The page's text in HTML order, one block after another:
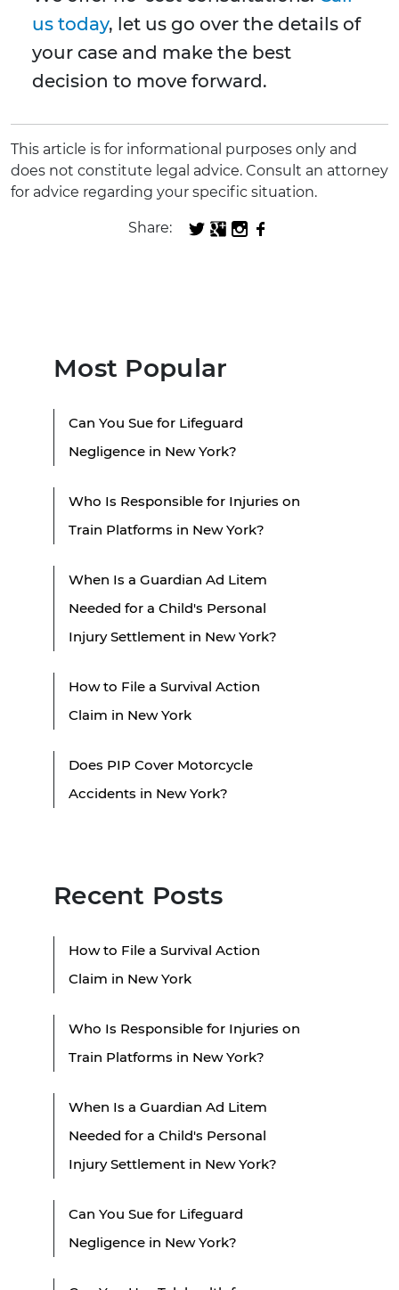
us today, let us go over the details of
your case and make the best
decision to move forward.
This article is for informational purposes only and
does not constitute legal advice. Consult an attorney
for advice regarding your specific situation.
Share:
Most Popular
Can You Sue for Lifeguard
Negligence in New York?
Who Is Responsible for Injuries on
Train Platforms in New York?
When Is a Guardian Ad Litem
Needed for a Child's Personal
Injury Settlement in New York?
How to File a Survival Action
Claim in New York
Does PIP Cover Motorcycle
Accidents in New York?
Recent Posts
How to File a Survival Action
Claim in New York
Who Is Responsible for Injuries on
Train Platforms in New York?
When Is a Guardian Ad Litem
Needed for a Child's Personal
Injury Settlement in New York?
Can You Sue for Lifeguard
Negligence in New York?